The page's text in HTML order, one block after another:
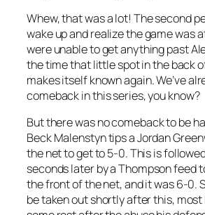
Whew, that was a lot! The second
wake up and realize the game was
were unable to get anything past
the time that little spot in the back
makes itself known again. We’ve
comeback in this series, you know?
But there was no comeback to be
Beck Malenstyn tips a Jordan
the net to get to 5-0. This is
seconds later by a Thompson feed
the front of the net, and it was 6-0.
be taken out shortly after this,